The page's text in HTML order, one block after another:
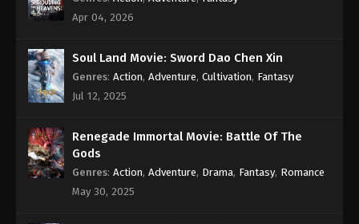
Eps 374 - Against the Sky Supreme Episode 374
Subtitle - January 24, 2025
Against the Sky Supreme Episode 373
Indonesia, English Sub
Eps 373 - Against the Sky Supreme Episode 373
Indonesia, English Sub
Eps 372 - Against the Sky Supreme Episode 372
Apr 04, 2026
Soul Land Movie: Sword Dao Chen Xin
Genres: Action, Adventure, Cultivation, Fantasy
Jul 12, 2025
Renegade Immortal Movie: Battle Of The
Gods
Genres: Action, Adventure, Drama, Fantasy, Romance
May 30, 2025